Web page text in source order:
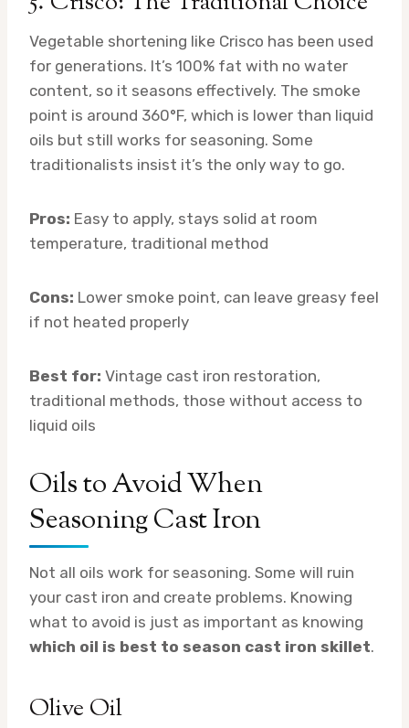
Vegetable shortening like Crisco has been used
for generations. It’s 100% fat with no water
content, so it seasons effectively. The smoke
point is around 360°F, which is lower than liquid
oils but still works for seasoning. Some
traditionalists insist it’s the only way to go.
Pros: Easy to apply, stays solid at room
temperature, traditional method
Cons: Lower smoke point, can leave greasy feel
if not heated properly
Best for: Vintage cast iron restoration,
traditional methods, those without access to
liquid oils
Oils to Avoid When
Seasoning Cast Iron
Not all oils work for seasoning. Some will ruin
your cast iron and create problems. Knowing
what to avoid is just as important as knowing
which oil is best to season cast iron skillet.
Olive Oil